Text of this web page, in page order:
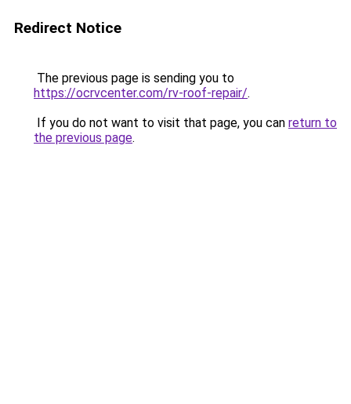
Redirect Notice
The previous page is sending you to
https://ocrvcenter.com/rv-roof-repair/.
If you do not want to visit that page, you can return to
the previous page.